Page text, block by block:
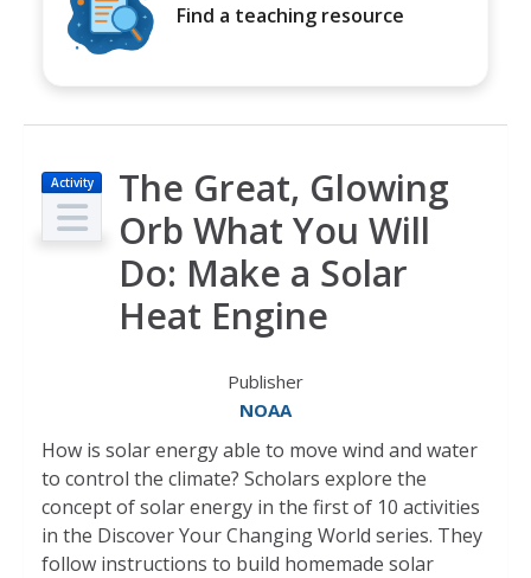
Find a teaching resource
Activity
The Great, Glowing
Orb What You Will
Do: Make a Solar
Heat Engine
Publisher
NOAA
How is solar energy able to move wind and water
to control the climate? Scholars explore the
concept of solar energy in the first of 10 activities
in the Discover Your Changing World series. They
follow instructions to build homemade solar